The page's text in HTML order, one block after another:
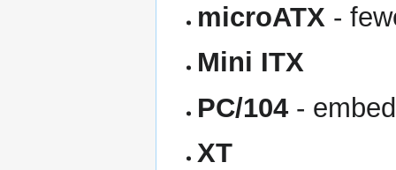
microATX -
Mini ITX
PC/104 -
XT